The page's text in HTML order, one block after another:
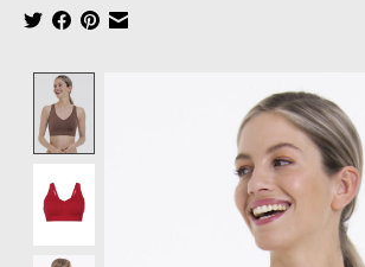
Product image slideshow Items